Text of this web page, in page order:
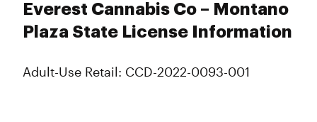
Everest Cannabis Co – Montano
Plaza State License Information
Adult-Use Retail: CCD-2022-0093-001